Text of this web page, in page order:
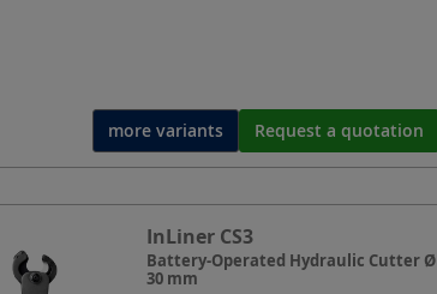
more variants Request a quotation
InLiner CS3
Battery-Operated Hydraulic Cutter Ø
30 mm